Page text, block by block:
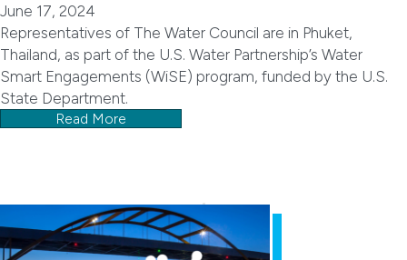
June 17, 2024
Representatives of The Water Council are in Phuket,
Thailand, as part of the U.S. Water Partnership’s Water
Smart Engagements (WiSE) program, funded by the U.S.
State Department.
Read More